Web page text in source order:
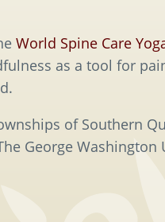
World Spine Care
as a tool for
of Southern
George Washington